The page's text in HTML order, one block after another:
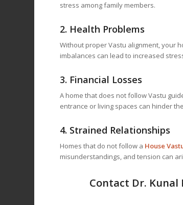
stress among family members.
2. Health Problems
Without proper Vastu alignment, your
imbalances can lead to increased
3. Financial Losses
A home that does not follow Vastu
entrance or living spaces can hinder
4. Strained Relationships
Homes that do not follow a House
misunderstandings, and tension can
Contact Dr. Kunal